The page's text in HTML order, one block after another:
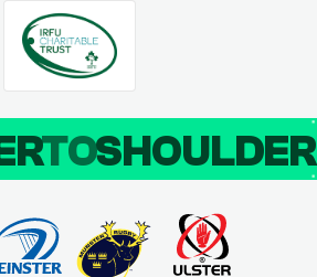
TO